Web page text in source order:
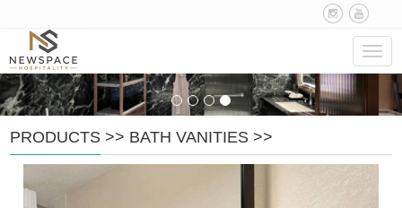
PRODUCTS >> BATH VANITIES >>